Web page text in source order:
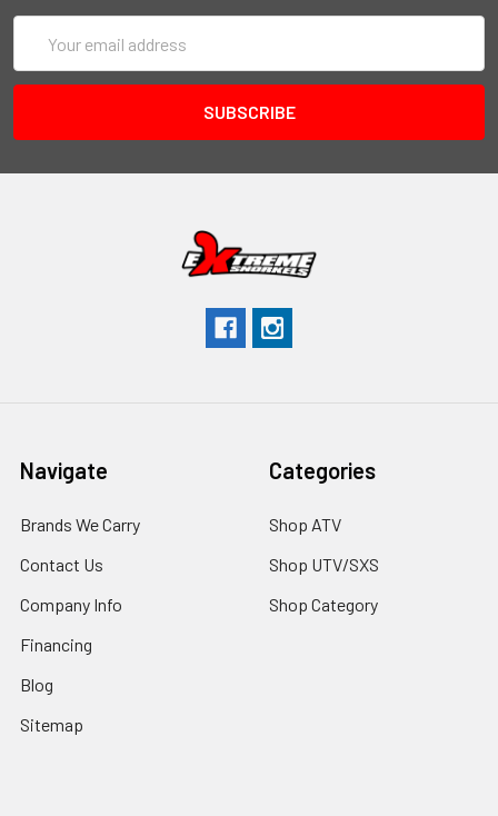
Address
Navigate
Brands We Carry
Contact Us
Company Info
Financing
Blog
Sitemap
Categories
Shop ATV
Shop UTV/SXS
Shop Category